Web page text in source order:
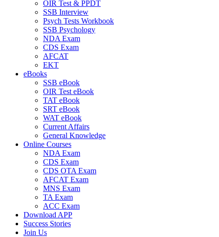
OIR Test & PPDT
SSB Interview
Psych Tests Workbook
SSB Psychology
NDA Exam
CDS Exam
AFCAT
EKT
eBooks
SSB eBook
OIR Test eBook
TAT eBook
SRT eBook
WAT eBook
Current Affairs
General Knowledge
Online Courses
NDA Exam
CDS Exam
CDS OTA Exam
AFCAT Exam
MNS Exam
TA Exam
ACC Exam
Download APP
Success Stories
Join Us